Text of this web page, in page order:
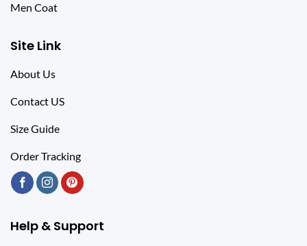
Men Coat
Site Link
About Us
Contact US
Size Guide
Order Tracking
Help & Support